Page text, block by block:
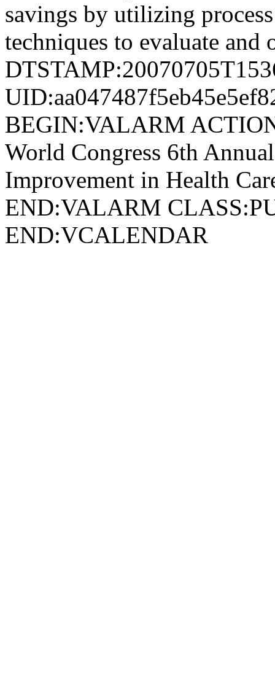
savings by utilizing
techniques to evaluate and
BEGIN:VALARM
World Congress 6th
Improvement in Health
END:VALARM
END:VCALENDAR